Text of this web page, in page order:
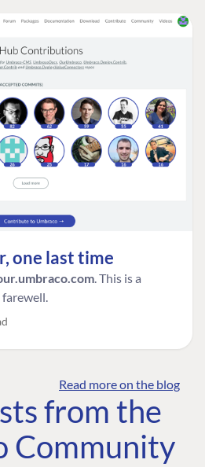
one last time
. This is a
Read more on the blog
from the
Community